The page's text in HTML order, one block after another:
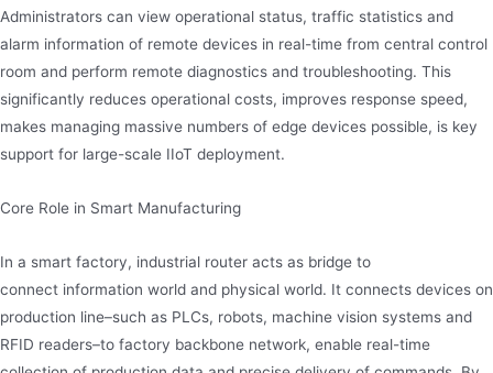
Administrators can view operational status, traffic statistics and
alarm information of remote devices in real-time from central control
room and perform remote diagnostics and troubleshooting. This
significantly reduces operational costs, improves response speed,
makes managing massive numbers of edge devices possible, is key
support for large-scale IIoT deployment.
Core Role in Smart Manufacturing
In a smart factory, industrial router acts as bridge to
connect information world and physical world. It connects devices on
production line–such as PLCs, robots, machine vision systems and
RFID readers–to factory backbone network, enable real-time